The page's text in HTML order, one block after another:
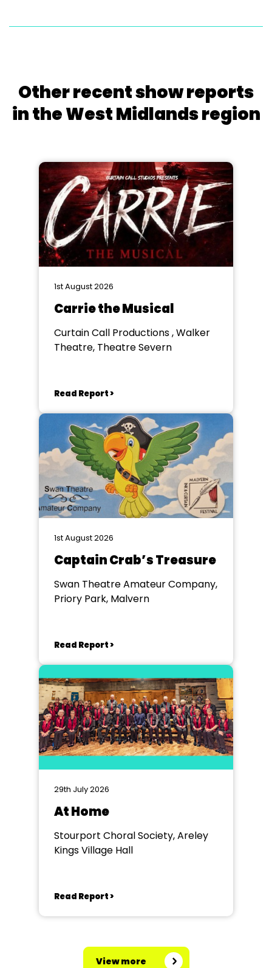
Other recent show reports
in the West Midlands region
1st August 2026
Carrie the Musical
Curtain Call Productions , Walker
Theatre, Theatre Severn
Read Report >
1st August 2026
Captain Crab’s Treasure
Swan Theatre Amateur Company,
Priory Park, Malvern
Read Report >
29th July 2026
At Home
Stourport Choral Society, Areley
Kings Village Hall
Read Report >
View more